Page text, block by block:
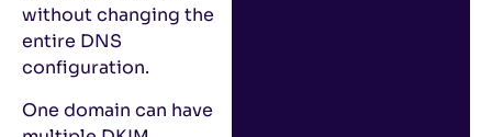
without changing the
entire DNS
configuration.
One domain can have